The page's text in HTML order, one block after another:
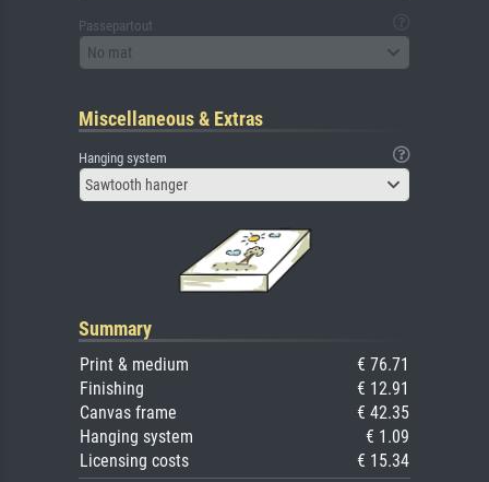
Passepartout
No mat
Miscellaneous & Extras
Hanging system
Sawtooth hanger
Summary
Print & medium
€ 76.71
Finishing
€ 12.91
Canvas frame
€ 42.35
Hanging system
€ 1.09
Licensing costs
€ 15.34